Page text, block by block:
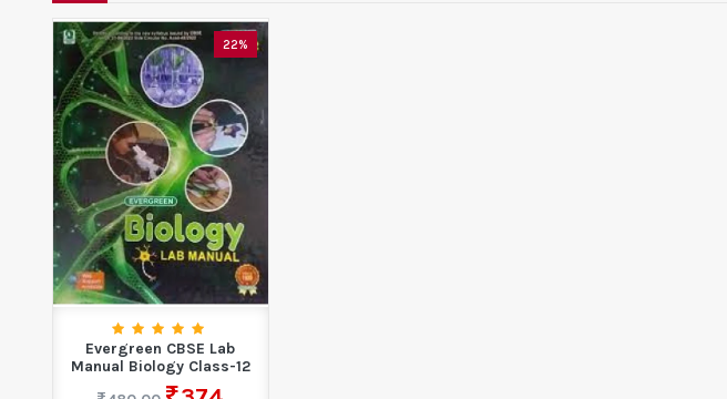
22%
Evergreen CBSE Lab
Manual Biology Class-12